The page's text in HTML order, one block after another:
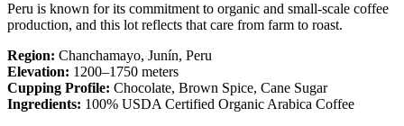
Peru is known for its commitment to organic and small-scale coffee
production, and this lot reflects that care from farm to roast.
Region: Chanchamayo, Junín, Peru
Elevation: 1200–1750 meters
Cupping Profile: Chocolate, Brown Spice, Cane Sugar
Ingredients: 100% USDA Certified Organic Arabica Coffee